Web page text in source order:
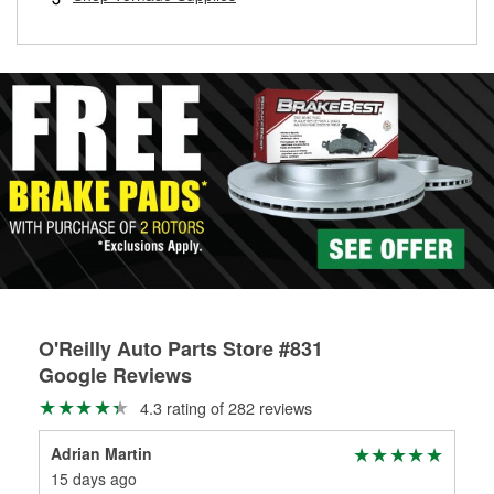
O'Reilly Auto Parts Store #831
Google Reviews
4.3 rating of 282 reviews
Adrian Martin
15 days ago